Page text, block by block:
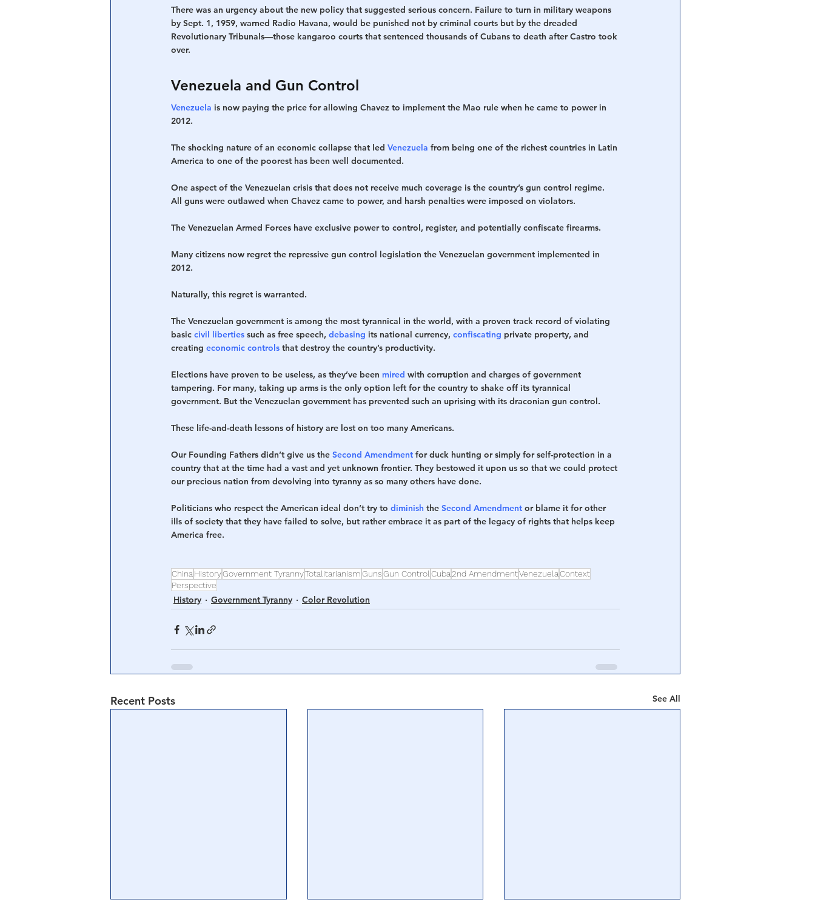
There was an urgency about the new policy that suggested serious concern. Failure to turn in military weapons
by Sept. 1, 1959, warned Radio Havana, would be punished not by criminal courts but by the dreaded
Revolutionary Tribunals—those kangaroo courts that sentenced thousands of Cubans to death after Castro took
over.
Venezuela and Gun Control
Venezuela is now paying the price for allowing Chavez to implement the Mao rule when he came to power in
2012.
The shocking nature of an economic collapse that led Venezuela from being one of the richest countries in Latin
America to one of the poorest has been well documented.
One aspect of the Venezuelan crisis that does not receive much coverage is the country’s gun control regime.
All guns were outlawed when Chavez came to power, and harsh penalties were imposed on violators.
The Venezuelan Armed Forces have exclusive power to control, register, and potentially confiscate firearms.
Many citizens now regret the repressive gun control legislation the Venezuelan government implemented in
2012.
Naturally, this regret is warranted.
The Venezuelan government is among the most tyrannical in the world, with a proven track record of violating
basic civil liberties such as free speech, debasing its national currency, confiscating private property, and
creating economic controls that destroy the country’s productivity.
Elections have proven to be useless, as they’ve been mired with corruption and charges of government
tampering. For many, taking up arms is the only option left for the country to shake off its tyrannical
government. But the Venezuelan government has prevented such an uprising with its draconian gun control.
These life-and-death lessons of history are lost on too many Americans.
Our Founding Fathers didn’t give us the Second Amendment for duck hunting or simply for self-protection in a
country that at the time had a vast and yet unknown frontier. They bestowed it upon us so that we could protect
our precious nation from devolving into tyranny as so many others have done.
Politicians who respect the American ideal don’t try to diminish the Second Amendment or blame it for other
ills of society that they have failed to solve, but rather embrace it as part of the legacy of rights that helps keep
America free.
ChinaHistoryGovernment TyrannyTotalitarianismGunsGun ControlCuba2nd AmendmentVenezuelaContext
Perspective
History Government Tyranny Color Revolution
Recent Posts See All